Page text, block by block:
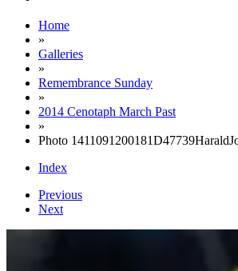
Home
»
Galleries
»
Remembrance Sunday
»
2014 Cenotaph March Past
»
Photo
Index
Previous
Next